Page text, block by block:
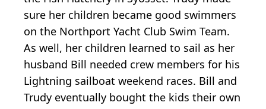
sure her children became good swimmers
on the Northport Yacht Club Swim Team.
As well, her children learned to sail as her
husband Bill needed crew members for his
Lightning sailboat weekend races. Bill and
Trudy eventually bought the kids their own